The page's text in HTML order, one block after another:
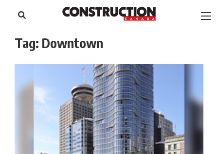
content
Footer
Tag: Downtown